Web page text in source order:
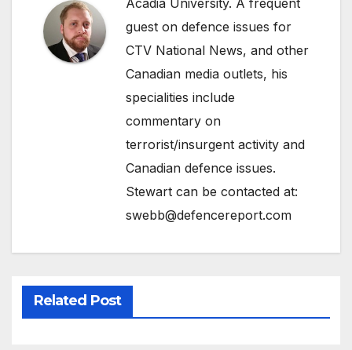
guest on defence issues for
CTV National News, and other
Canadian media outlets, his
specialities include
commentary on
terrorist/insurgent activity and
Canadian defence issues.
Stewart can be contacted at:
swebb@defencereport.com
Related Post